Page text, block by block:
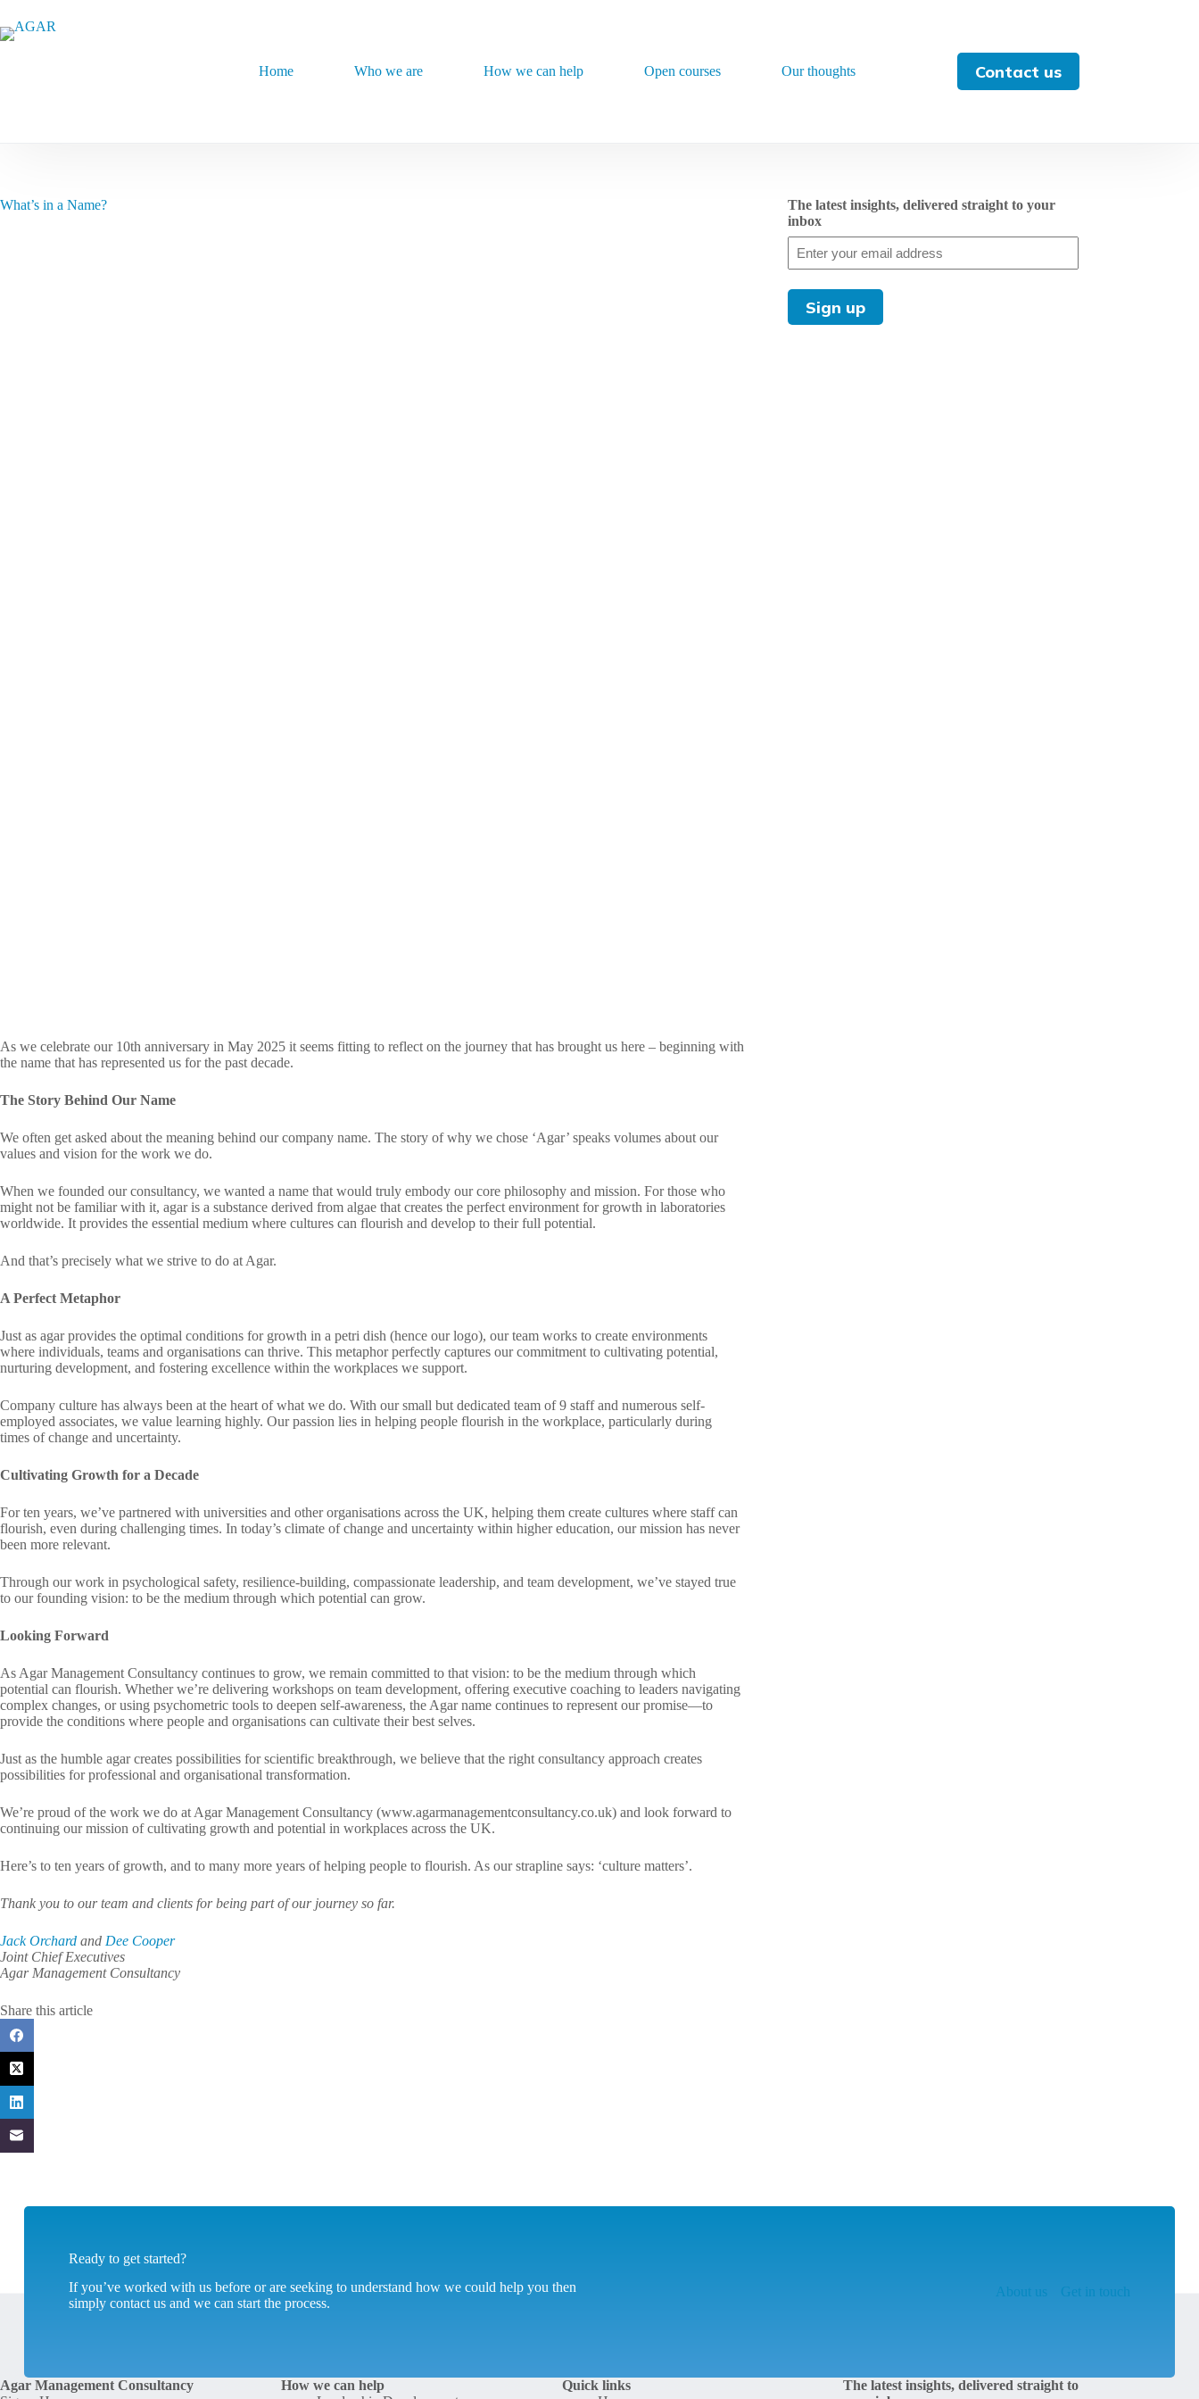
content
Home Who we are How we can help Open courses Our thoughts Contact us
What’s in a Name?
As we celebrate our 10th anniversary in May 2025 it seems fitting to reflect on the journey that has brought us here – beginning with
the name that has represented us for the past decade.
The Story Behind Our Name
We often get asked about the meaning behind our company name. The story of why we chose ‘Agar’ speaks volumes about our
values and vision for the work we do.
When we founded our consultancy, we wanted a name that would truly embody our core philosophy and mission. For those who
might not be familiar with it, agar is a substance derived from algae that creates the perfect environment for growth in laboratories
worldwide. It provides the essential medium where cultures can flourish and develop to their full potential.
And that’s precisely what we strive to do at Agar.
A Perfect Metaphor
Just as agar provides the optimal conditions for growth in a petri dish (hence our logo), our team works to create environments
where individuals, teams and organisations can thrive. This metaphor perfectly captures our commitment to cultivating potential,
nurturing development, and fostering excellence within the workplaces we support.
Company culture has always been at the heart of what we do. With our small but dedicated team of 9 staff and numerous self-
employed associates, we value learning highly. Our passion lies in helping people flourish in the workplace, particularly during
times of change and uncertainty.
Cultivating Growth for a Decade
For ten years, we’ve partnered with universities and other organisations across the UK, helping them create cultures where staff can
flourish, even during challenging times. In today’s climate of change and uncertainty within higher education, our mission has never
been more relevant.
Through our work in psychological safety, resilience-building, compassionate leadership, and team development, we’ve stayed true
to our founding vision: to be the medium through which potential can grow.
Looking Forward
As Agar Management Consultancy continues to grow, we remain committed to that vision: to be the medium through which
potential can flourish. Whether we’re delivering workshops on team development, offering executive coaching to leaders navigating
complex changes, or using psychometric tools to deepen self-awareness, the Agar name continues to represent our promise—to
provide the conditions where people and organisations can cultivate their best selves.
Just as the humble agar creates possibilities for scientific breakthrough, we believe that the right consultancy approach creates
possibilities for professional and organisational transformation.
We’re proud of the work we do at Agar Management Consultancy (www.agarmanagementconsultancy.co.uk) and look forward to
continuing our mission of cultivating growth and potential in workplaces across the UK.
Here’s to ten years of growth, and to many more years of helping people to flourish. As our strapline says: ‘culture matters’.
Thank you to our team and clients for being part of our journey so far.
Jack Orchard and Dee Cooper
Joint Chief Executives
Agar Management Consultancy
Share this article
The latest insights, delivered straight to your
inbox
Ready to get started?
If you’ve worked with us before or are seeking to understand how we could help you then
simply contact us and we can start the process.
About us Get in touch
Agar Management Consultancy
How we can help
Quick links
The latest insights, delivered straight to